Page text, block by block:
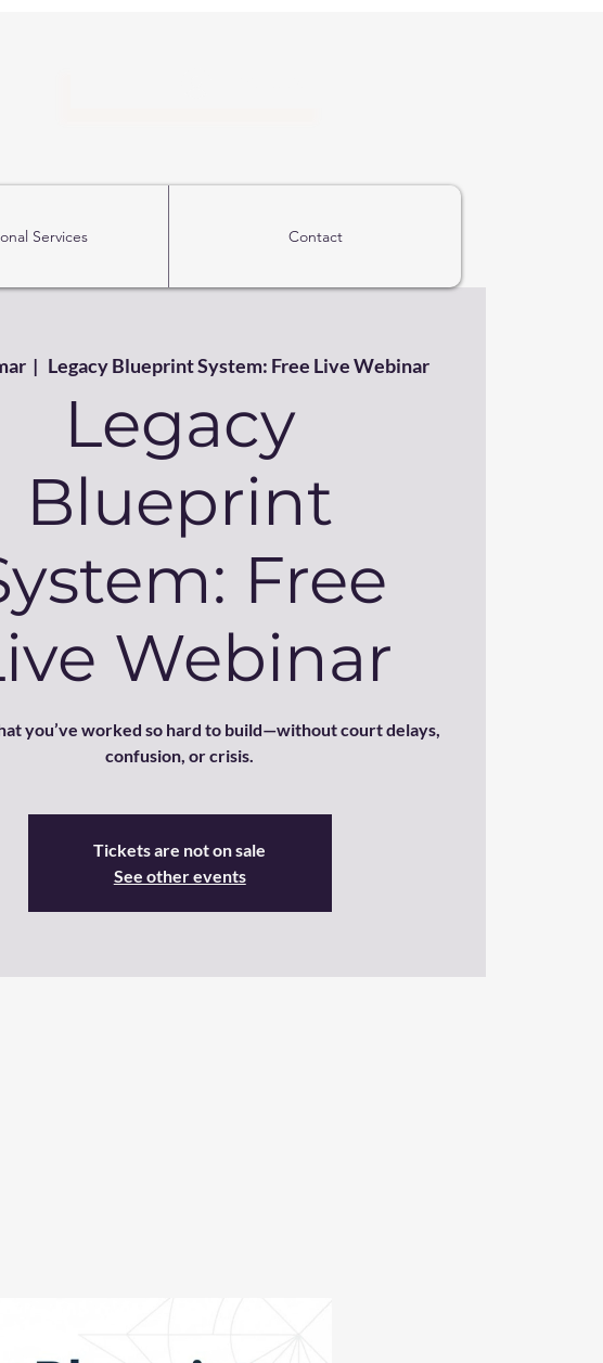
Services Contact
  |
Legacy Blueprint System: Free Live Webinar
Legacy
Blueprint
Free
Webinar
you’ve worked so hard to build—without court delays,
confusion, or crisis.
Tickets are not on sale
See other events